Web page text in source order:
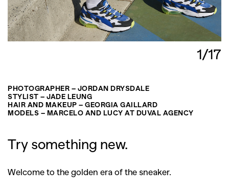
1/17
PHOTOGRAPHER – JORDAN DRYSDALE
STYLIST – JADE LEUNG
HAIR AND MAKEUP – GEORGIA GAILLARD
MODELS – MARCELO AND LUCY AT DUVAL AGENCY
Try something new.
Welcome to the golden era of the sneaker.